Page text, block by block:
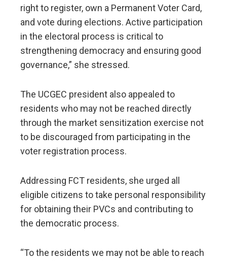
right to register, own a Permanent Voter Card,
and vote during elections. Active participation
in the electoral process is critical to
strengthening democracy and ensuring good
governance,” she stressed.
The UCGEC president also appealed to
residents who may not be reached directly
through the market sensitization exercise not
to be discouraged from participating in the
voter registration process.
Addressing FCT residents, she urged all
eligible citizens to take personal responsibility
for obtaining their PVCs and contributing to
the democratic process.
“To the residents we may not be able to reach